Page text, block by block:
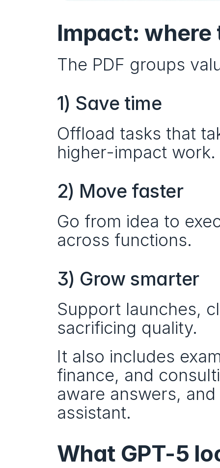
Impact: where
The PDF groups
1) Save time
Offload tasks that
higher-impact work.
2) Move faster
Go from idea to
across functions.
3) Grow smarter
Support launches,
sacrificing quality.
It also includes
finance, and
aware answers,
assistant.
What GPT-5